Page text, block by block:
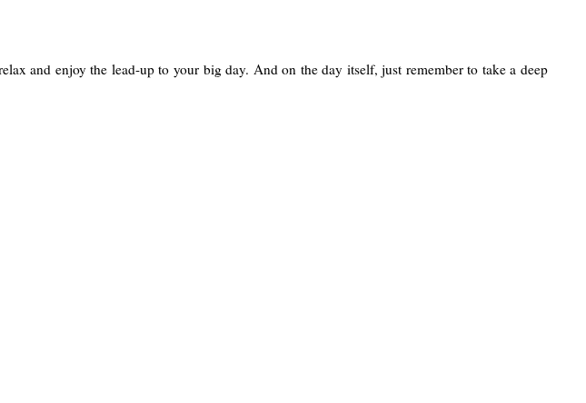
and enjoy the lead-up to your big day. And on the day itself, just remember to take a deep